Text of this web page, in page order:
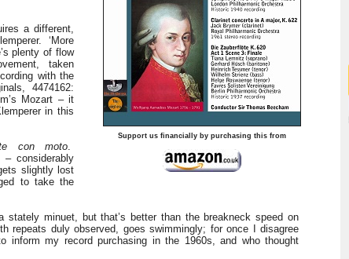
Support us financially by purchasing this from
a different,
‘More
plenty of flow
taken
with the
4474162:
Mozart – it
in this
con moto.
considerably
slightly lost
to take the
minuet, but that’s better than the breakneck speed on
repeats duly observed, goes swimmingly; for once I disagree
inform my record purchasing in the 1960s, and who thought